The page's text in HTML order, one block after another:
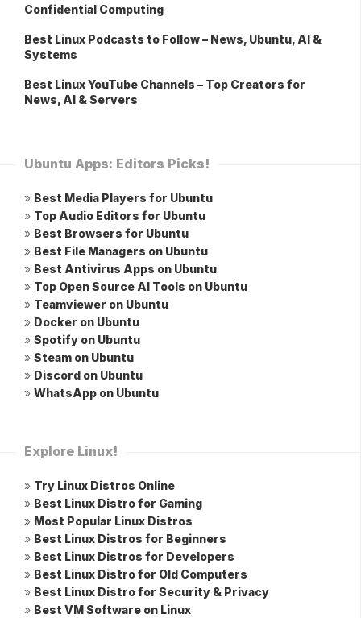
Confidential Computing
Best Linux Podcasts to Follow – News, Ubuntu, AI &
Systems
Best Linux YouTube Channels – Top Creators for
News, AI & Servers
Ubuntu Apps: Editors Picks!
» Best Media Players for Ubuntu
» Top Audio Editors for Ubuntu
» Best Browsers for Ubuntu
» Best File Managers on Ubuntu
» Best Antivirus Apps on Ubuntu
» Top Open Source AI Tools on Ubuntu
» Teamviewer on Ubuntu
» Docker on Ubuntu
» Spotify on Ubuntu
» Steam on Ubuntu
» Discord on Ubuntu
» WhatsApp on Ubuntu
Explore Linux!
» Try Linux Distros Online
» Best Linux Distro for Gaming
» Most Popular Linux Distros
» Best Linux Distros for Beginners
» Best Linux Distros for Developers
» Best Linux Distro for Old Computers
» Best Linux Distro for Security & Privacy
» Best VM Software on Linux